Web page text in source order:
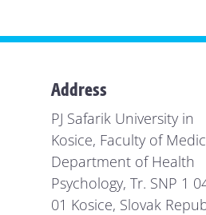
Address
PJ Safarik University in
Kosice, Faculty of
Department of Health
Psychology, Tr. SNP 1
01 Kosice, Slovak